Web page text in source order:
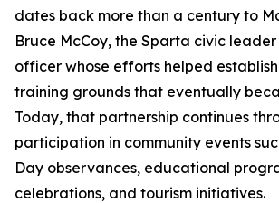
dates back more than a century to
Bruce McCoy, the Sparta civic
officer whose efforts helped
training grounds that eventually
Today, that partnership continues
participation in community events
Day observances, educational
celebrations, and tourism initiatives.